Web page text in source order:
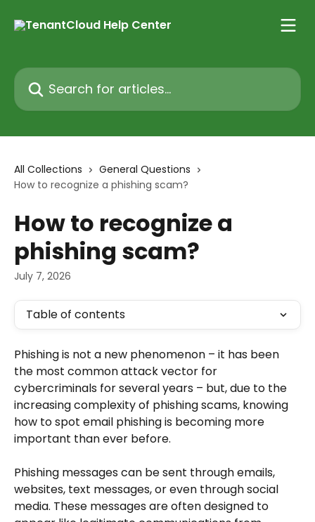
Search for articles...
All Collections
General Questions
How to recognize a phishing scam?
How to recognize a
phishing scam?
July 7, 2026
Table of contents
Phishing is not a new phenomenon – it has been
the most common attack vector for
cybercriminals for several years – but, due to the
increasing complexity of phishing scams, knowing
how to spot email phishing is becoming more
important than ever before.
Phishing messages can be sent through emails,
websites, text messages, or even through social
media. These messages are often designed to